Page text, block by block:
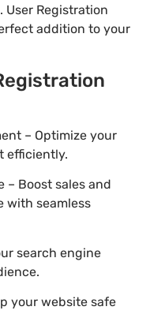
Registration
addition to your
– Optimize your
efficiently.
– Boost sales and
with seamless
search engine
your website safe